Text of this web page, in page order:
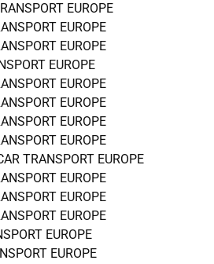
EUROPE
EUROPE
EUROPE
EUROPE
EUROPE
EUROPE
EUROPE
EUROPE
TRANSPORT EUROPE
EUROPE
EUROPE
EUROPE
EUROPE
EUROPE